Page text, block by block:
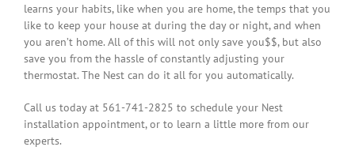
learns your habits, like when you are home, the temps that you
like to keep your house at during the day or night, and when
you aren’t home. All of this will not only save you$$, but also
save you from the hassle of constantly adjusting your
thermostat. The Nest can do it all for you automatically.
Call us today at 561-741-2825 to schedule your Nest
installation appointment, or to learn a little more from our
experts.